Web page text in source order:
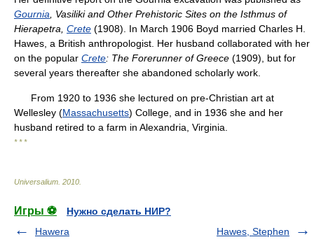
Gournia , Vasiliki and Other Prehistoric Sites on the Isthmus of
Hierapetra, Crete (1908). In March 1906 Boyd married Charles H.
Hawes, a British anthropologist. Her husband collaborated with her
on the popular Crete: The Forerunner of Greece (1909), but for
several years thereafter she abandoned scholarly work.
From 1920 to 1936 she lectured on pre-Christian art at
Wellesley (Massachusetts) College, and in 1936 she and her
husband retired to a farm in Alexandria, Virginia.
* * *
Universalium 2010
Игры ⚽
Нужно сделать НИР?
Hawera
Hawes, Stephen